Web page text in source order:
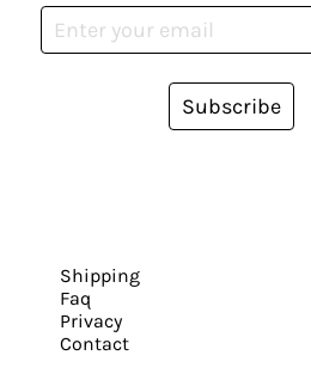
Subscribe
Shipping
Faq
Privacy
Contact